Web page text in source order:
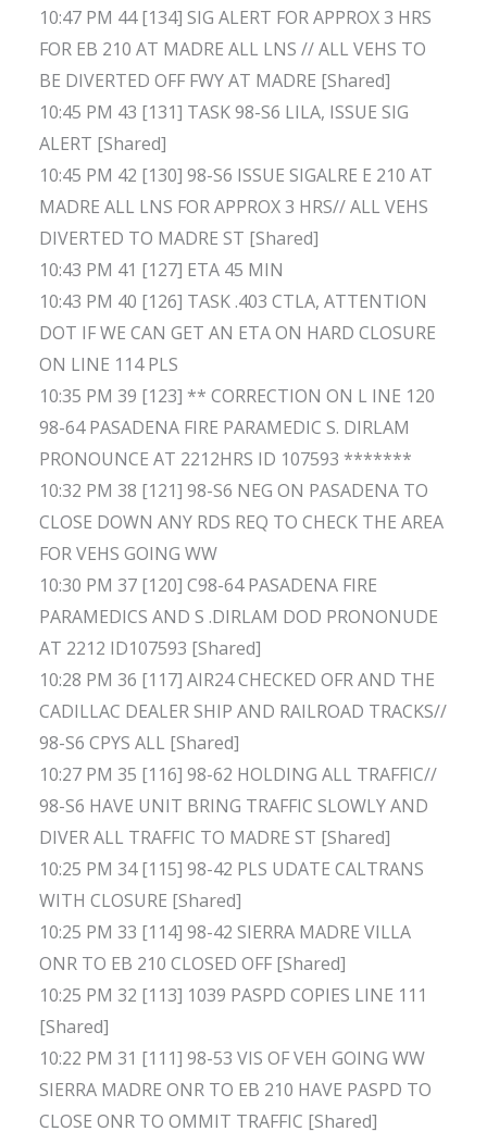
10:47 PM 44 [134] SIG ALERT FOR APPROX 3 HRS
FOR EB 210 AT MADRE ALL LNS // ALL VEHS TO
BE DIVERTED OFF FWY AT MADRE [Shared]
10:45 PM 43 [131] TASK 98-S6 LILA, ISSUE SIG
ALERT [Shared]
10:45 PM 42 [130] 98-S6 ISSUE SIGALRE E 210 AT
MADRE ALL LNS FOR APPROX 3 HRS// ALL VEHS
DIVERTED TO MADRE ST [Shared]
10:43 PM 41 [127] ETA 45 MIN
10:43 PM 40 [126] TASK .403 CTLA, ATTENTION
DOT IF WE CAN GET AN ETA ON HARD CLOSURE
ON LINE 114 PLS
10:35 PM 39 [123] ** CORRECTION ON L INE 120
98-64 PASADENA FIRE PARAMEDIC S. DIRLAM
PRONOUNCE AT 2212HRS ID 107593 *******
10:32 PM 38 [121] 98-S6 NEG ON PASADENA TO
CLOSE DOWN ANY RDS REQ TO CHECK THE AREA
FOR VEHS GOING WW
10:30 PM 37 [120] C98-64 PASADENA FIRE
PARAMEDICS AND S .DIRLAM DOD PRONONUDE
AT 2212 ID107593 [Shared]
10:28 PM 36 [117] AIR24 CHECKED OFR AND THE
CADILLAC DEALER SHIP AND RAILROAD TRACKS//
98-S6 CPYS ALL [Shared]
10:27 PM 35 [116] 98-62 HOLDING ALL TRAFFIC//
98-S6 HAVE UNIT BRING TRAFFIC SLOWLY AND
DIVER ALL TRAFFIC TO MADRE ST [Shared]
10:25 PM 34 [115] 98-42 PLS UDATE CALTRANS
WITH CLOSURE [Shared]
10:25 PM 33 [114] 98-42 SIERRA MADRE VILLA
ONR TO EB 210 CLOSED OFF [Shared]
10:25 PM 32 [113] 1039 PASPD COPIES LINE 111
[Shared]
10:22 PM 31 [111] 98-53 VIS OF VEH GOING WW
SIERRA MADRE ONR TO EB 210 HAVE PASPD TO
CLOSE ONR TO OMMIT TRAFFIC [Shared]